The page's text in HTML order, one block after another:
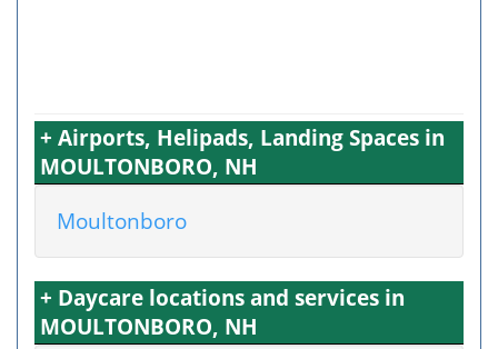
+ Airports, Helipads, Landing Spaces in
MOULTONBORO, NH
Moultonboro
+ Daycare locations and services in
MOULTONBORO, NH